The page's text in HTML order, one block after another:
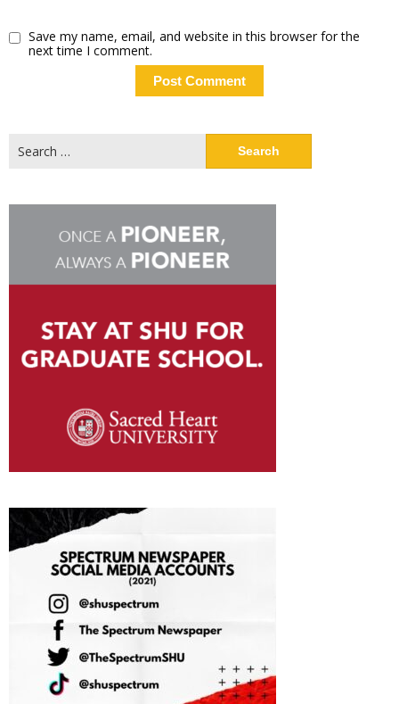
Save my name, email, and website in this browser for the
next time I comment.
for: